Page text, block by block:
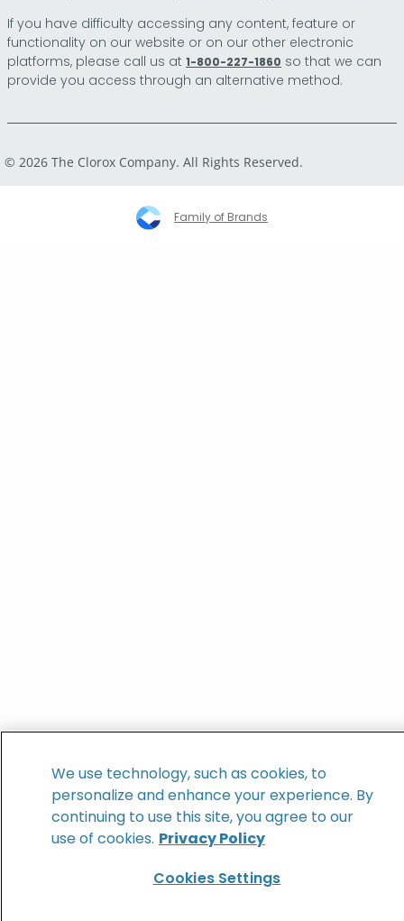
If you have difficulty accessing any content, feature or
functionality on our website or on our other electronic
platforms, please call us at 1-800-227-1860 so that we can
provide you access through an alternative method.
© 2026 The Clorox Company. All Rights Reserved.
Family of Brands
We use technology, such as cookies, to
personalize and enhance your experience. By
continuing to use this site, you agree to our
use of cookies. Privacy Policy
Cookies Settings